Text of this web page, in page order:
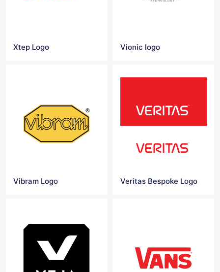
Xtep Logo Vionic logo
Vibram Logo Veritas Bespoke Logo